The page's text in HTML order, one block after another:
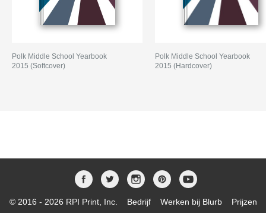
Polk Middle School Yearbook
2015 (Softcover)
Polk Middle School Yearbook
2015 (Hardcover)
© 2016 - 2026 RPI Print, Inc. Bedrijf Werken bij Blurb Prijzen